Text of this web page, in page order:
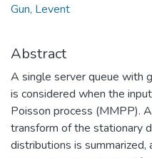
Gun, Levent
Abstract
A single server queue with
is considered when the
Poisson process (MMPP).
transform of the stationary
distributions is